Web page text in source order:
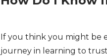
If you think you might be
journey in learning to